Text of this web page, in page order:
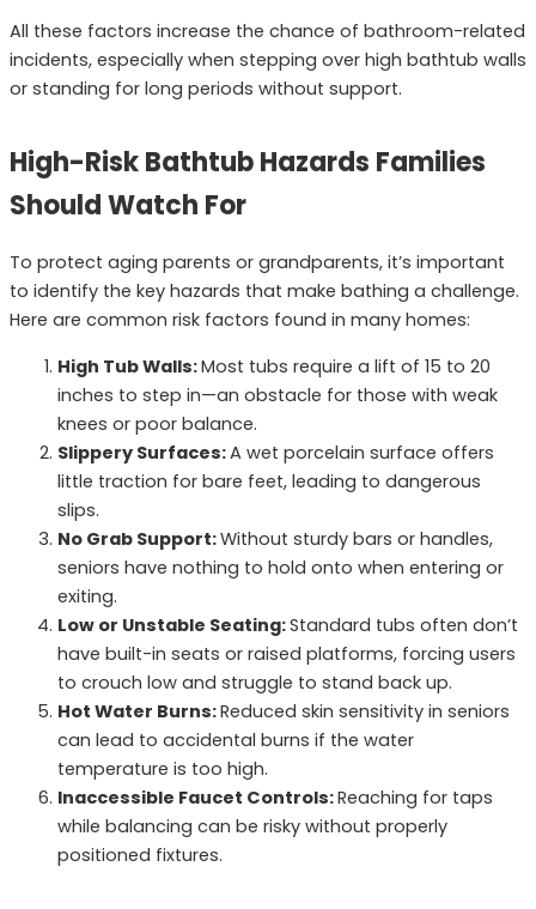
All these factors increase the chance of bathroom-related
incidents, especially when stepping over high bathtub walls
or standing for long periods without support.
High-Risk Bathtub Hazards Families
Should Watch For
To protect aging parents or grandparents, it’s important
to identify the key hazards that make bathing a challenge.
Here are common risk factors found in many homes:
High Tub Walls:Most tubs require a lift of 15 to 20
inches to step in—an obstacle for those with weak
knees or poor balance.
Slippery Surfaces:A wet porcelain surface offers
little traction for bare feet, leading to dangerous
slips.
No Grab Support:Without sturdy bars or handles,
seniors have nothing to hold onto when entering or
exiting.
Low or Unstable Seating:Standard tubs often don’t
have built-in seats or raised platforms, forcing users
to crouch low and struggle to stand back up.
Hot Water Burns:Reduced skin sensitivity in seniors
can lead to accidental burns if the water
temperature is too high.
Inaccessible Faucet Controls:Reaching for taps
while balancing can be risky without properly
positioned fixtures.